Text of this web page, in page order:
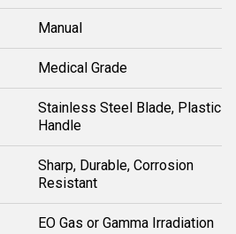
Manual
Medical Grade
Stainless Steel Blade, Plastic
Handle
Sharp, Durable, Corrosion
Resistant
EO Gas or Gamma Irradiation